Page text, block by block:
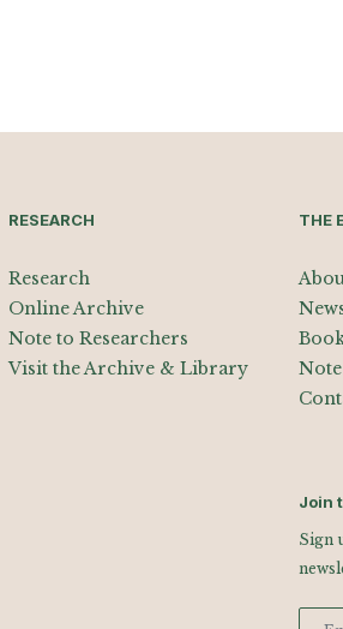
RESEARCH
Research
Online Archive
Note to Researchers
Visit the Archive & Library
THE
Join
Sign